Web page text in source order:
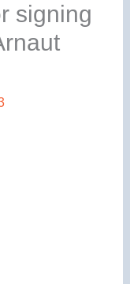
signing